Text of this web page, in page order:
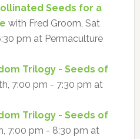
Seeds for a
with Fred Groom, Sat
pm at Permaculture
Trilogy - Seeds of
7:00 pm - 7:30 pm at
Trilogy - Seeds of
7:00 pm - 8:30 pm at